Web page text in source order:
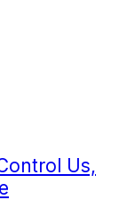
Us,